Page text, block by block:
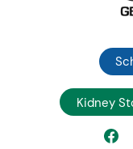
Kidney